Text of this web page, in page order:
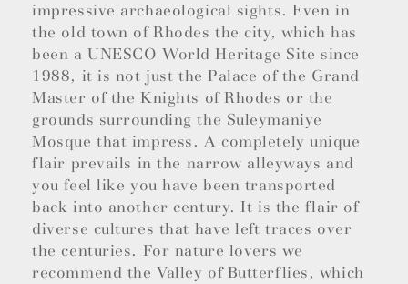
impressive archaeological sights. Even in
the old town of Rhodes the city, which has
been a UNESCO World Heritage Site since
1988, it is not just the Palace of the Grand
Master of the Knights of Rhodes or the
grounds surrounding the Suleymaniye
Mosque that impress. A completely unique
flair prevails in the narrow alleyways and
you feel like you have been transported
back into another century. It is the flair of
diverse cultures that have left traces over
the centuries. For nature lovers we
recommend the Valley of Butterflies, which